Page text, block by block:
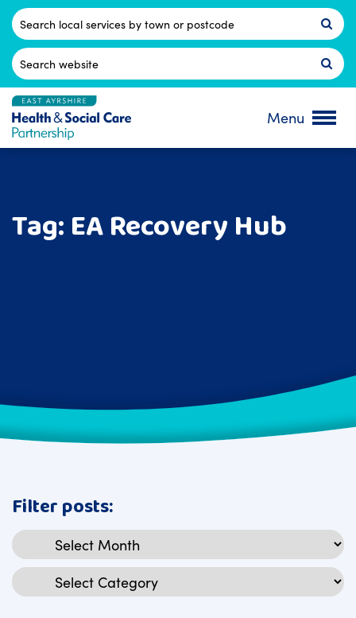
Skip
content
Postcode
Search
for:
Menu
Tag:EA Recovery Hub
Filter posts:
Archives
Categories